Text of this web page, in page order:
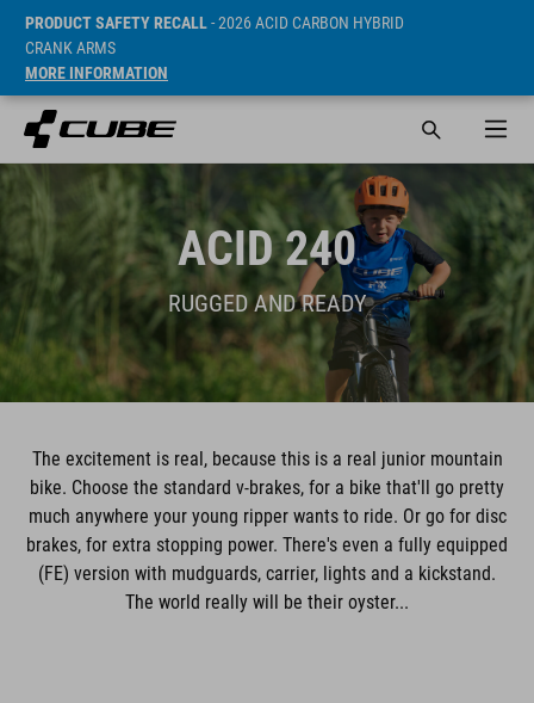
PRODUCT SAFETY RECALL- 2026 ACID CARBON HYBRID
CRANK ARMS
MORE INFORMATION
ACID 240
RUGGED AND READY
The excitement is real, because this is a real junior mountain
bike. Choose the standard v-brakes, for a bike that'll go pretty
much anywhere your young ripper wants to ride. Or go for disc
brakes, for extra stopping power. There's even a fully equipped
(FE) version with mudguards, carrier, lights and a kickstand.
The world really will be their oyster...